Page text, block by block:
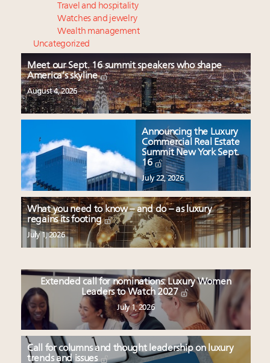
Travel and hospitality
Watches and jewelry
Wealth management
Uncategorized
Meet our Sept. 16 summit speakers who shape
America’s skyline
August 4, 2026
Announcing the Luxury
Commercial Real Estate
Summit New York Sept.
16
July 22, 2026
What you need to know – and do – as luxury
regains its footing
July 1, 2026
Extended call for nominations: Luxury Women
Leaders to Watch 2027
July 1, 2026
Call for columns and thought leadership on luxury
trends and issues